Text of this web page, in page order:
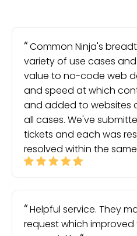
Common Ninja's
variety of use cases
value to no-code web
and speed at which
and added to websites
all cases. We've
tickets and each was
resolved within the
Helpful service. They
request which improved